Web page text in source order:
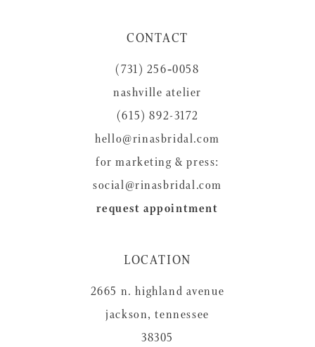
CONTACT
(731) 256‑0058
nashville atelier
(615) 892-3172
hello@rinasbridal.com
for marketing & press:
social@rinasbridal.com
request appointment
LOCATION
2665 n. highland avenue
jackson, tennessee
38305